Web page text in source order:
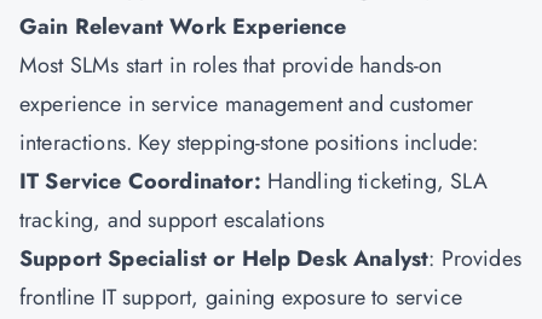
Gain Relevant Work Experience
Most SLMs start in roles that provide hands-on
experience in service management and customer
interactions. Key stepping-stone positions include:
IT Service Coordinator: Handling ticketing, SLA
tracking, and support escalations
Support Specialist or Help Desk Analyst: Provides
frontline IT support, gaining exposure to service